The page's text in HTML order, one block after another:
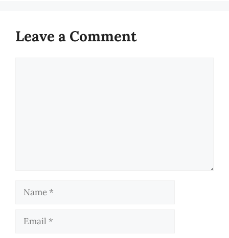
Leave a Comment
Name
Email